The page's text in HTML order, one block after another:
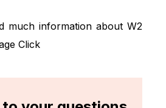
much information about W2
Click